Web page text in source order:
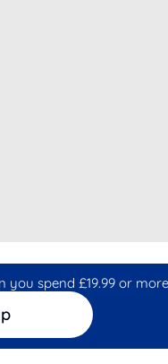
spend £19.99 or